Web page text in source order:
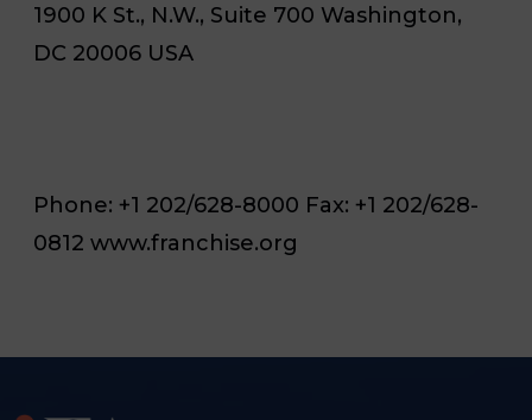
1900 K St., N.W., Suite 700 Washington,
DC 20006 USA
Phone: +1 202/628-8000 Fax: +1 202/628-
0812 www.franchise.org